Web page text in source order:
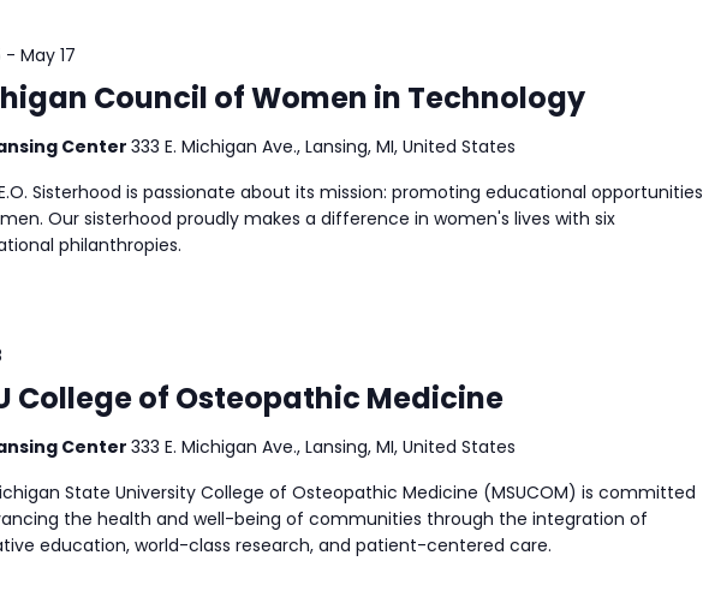
Council of Women in Technology
- May 17
Center 333 E. Michigan Ave., Lansing, MI, United States
Sisterhood is passionate about its mission: promoting educational opportunities
Our sisterhood proudly makes a difference in women's lives with six
philanthropies.
College of Osteopathic Medicine
Center 333 E. Michigan Ave., Lansing, MI, United States
State University College of Osteopathic Medicine (MSUCOM) is committed
the health and well-being of communities through the integration of
education, world-class research, and patient-centered care.